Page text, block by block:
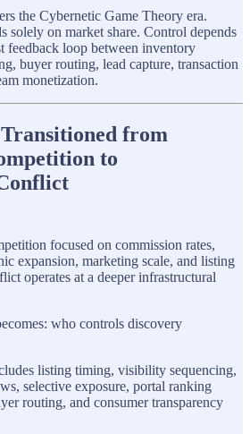
the Cybernetic Game Theory era.
solely on market share. Control depends
feedback loop between inventory
buyer routing, lead capture, transaction
monetization.
from
to
focused on commission rates,
expansion, marketing scale, and listing
operates at a deeper infrastructural
who controls discovery
listing timing, visibility sequencing,
selective exposure, portal ranking
routing, and consumer transparency